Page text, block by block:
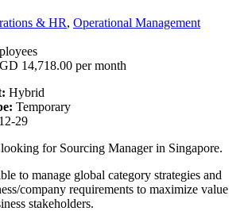
& HR, Operational Management
14,718.00 per month
Hybrid
Temporary
29
for Sourcing Manager in Singapore.
to manage global category strategies and
company requirements to maximize value
stakeholders.